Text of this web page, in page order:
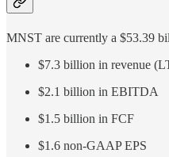
MNST are currently a $53.39
$7.3 billion in revenue
$2.1 billion in EBITDA
$1.5 billion in FCF
$1.6 non-GAAP EPS